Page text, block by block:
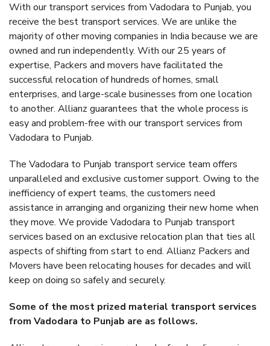
With our transport services from Vadodara to Punjab, you
receive the best transport services. We are unlike the
majority of other moving companies in India because we are
owned and run independently. With our 25 years of
expertise, Packers and movers have facilitated the
successful relocation of hundreds of homes, small
enterprises, and large-scale businesses from one location
to another. Allianz guarantees that the whole process is
easy and problem-free with our transport services from
Vadodara to Punjab.
The Vadodara to Punjab transport service team offers
unparalleled and exclusive customer support. Owing to the
inefficiency of expert teams, the customers need
assistance in arranging and organizing their new home when
they move. We provide Vadodara to Punjab transport
services based on an exclusive relocation plan that ties all
aspects of shifting from start to end. Allianz Packers and
Movers have been relocating houses for decades and will
keep on doing so safely and securely.
Some of the most prized material transport services
from Vadodara to Punjab are as follows.